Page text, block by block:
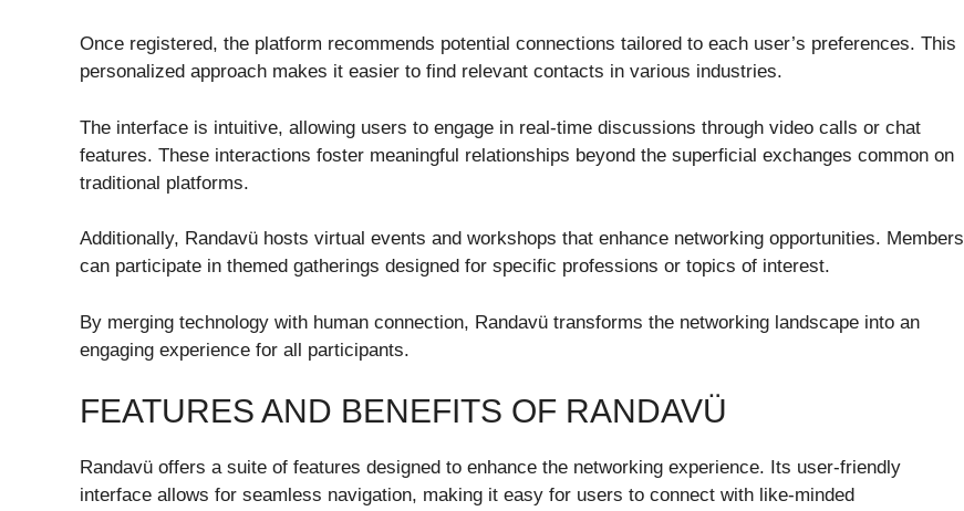
Once registered, the platform recommends potential connections tailored to each user’s preferences. This
personalized approach makes it easier to find relevant contacts in various industries.
The interface is intuitive, allowing users to engage in real-time discussions through video calls or chat
features. These interactions foster meaningful relationships beyond the superficial exchanges common on
traditional platforms.
Additionally, Randavü hosts virtual events and workshops that enhance networking opportunities. Members
can participate in themed gatherings designed for specific professions or topics of interest.
By merging technology with human connection, Randavü transforms the networking landscape into an
engaging experience for all participants.
FEATURES AND BENEFITS OF RANDAVÜ
Randavü offers a suite of features designed to enhance the networking experience. Its user-friendly
interface allows for seamless navigation, making it easy for users to connect with like-minded